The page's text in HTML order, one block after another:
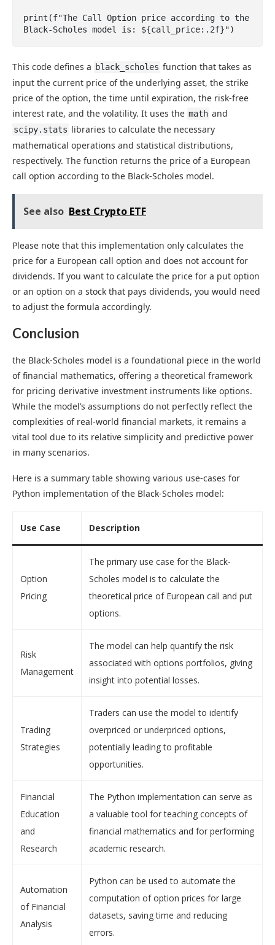
print(f"The Call Option price according to the
Black-Scholes model is: ${call_price:.2f}")
This code defines a black_scholes function that takes as
input the current price of the underlying asset, the strike
price of the option, the time until expiration, the risk-free
interest rate, and the volatility. It uses the math and
scipy.stats libraries to calculate the necessary
mathematical operations and statistical distributions,
respectively. The function returns the price of a European
call option according to the Black-Scholes model.
See also Best Crypto ETF
Please note that this implementation only calculates the
price for a European call option and does not account for
dividends. If you want to calculate the price for a put option
or an option on a stock that pays dividends, you would need
to adjust the formula accordingly.
Conclusion
the Black-Scholes model is a foundational piece in the world
of financial mathematics, offering a theoretical framework
for pricing derivative investment instruments like options.
While the model’s assumptions do not perfectly reflect the
complexities of real-world financial markets, it remains a
vital tool due to its relative simplicity and predictive power
in many scenarios.
Here is a summary table showing various use-cases for
Python implementation of the Black-Scholes model:
Use Case Description
Option
Pricing
The primary use case for the Black-
Scholes model is to calculate the
theoretical price of European call and put
options.
Risk
Management
The model can help quantify the risk
associated with options portfolios, giving
insight into potential losses.
Trading
Strategies
Traders can use the model to identify
overpriced or underpriced options,
potentially leading to profitable
opportunities.
Financial
Education
and
Research
The Python implementation can serve as
a valuable tool for teaching concepts of
financial mathematics and for performing
academic research.
Automation
of Financial
Analysis
Python can be used to automate the
computation of option prices for large
datasets, saving time and reducing
errors.